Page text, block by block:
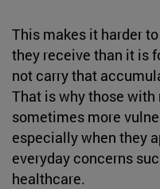
This makes it harder
they receive than it is
not carry that
That is why those
sometimes more
especially when they
everyday concerns
healthcare.